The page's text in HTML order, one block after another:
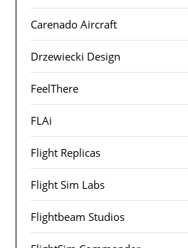
Carenado Aircraft
Drzewiecki Design
FeelThere
FLAi
Flight Replicas
Flight Sim Labs
Flightbeam Studios